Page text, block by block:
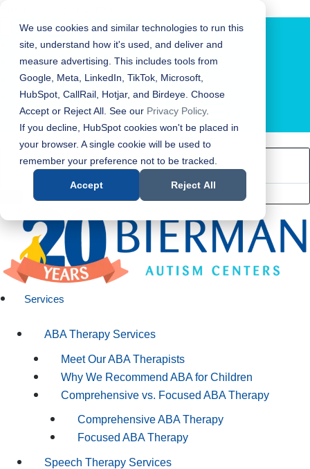
We use cookies and similar technologies to run this
site, understand how it's used, and deliver and
measure advertising. This includes tools from
Google, Meta, LinkedIn, TikTok, Microsoft,
HubSpot, CallRail, Hotjar, and Birdeye. Choose
Accept or Reject All. See our Privacy Policy.
If you decline, HubSpot cookies won't be placed in
your browser. A single cookie will be used to
remember your preference not to be tracked.
Accept Reject All
LOCATION FINDER
Services
ABA Therapy Services
Meet Our ABA Therapists
Why We Recommend ABA for Children
Comprehensive vs. Focused ABA Therapy
Comprehensive ABA Therapy
Focused ABA Therapy
Speech Therapy Services